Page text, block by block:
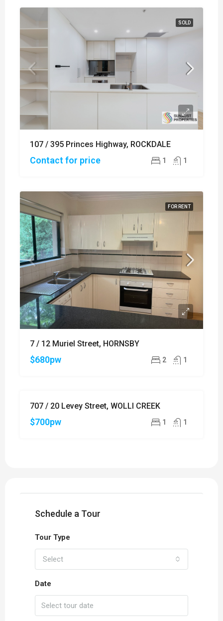
SOLD
107 / 395 Princes Highway, ROCKDALE
Contact for price 1 1
FOR RENT
7 / 12 Muriel Street, HORNSBY
$680pw 2 1
FOR
707 / 20 Levey Street, WOLLI CREEK
$700pw 1 1
Schedule a Tour
Tour Type
Select
Date